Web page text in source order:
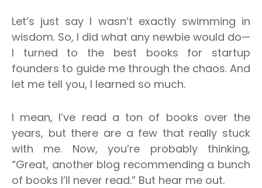
Let’s just say I wasn’t exactly swimming in
wisdom. So, I did what any newbie would do—
I turned to the best books for startup
founders to guide me through the chaos. And
let me tell you, I learned so much.
I mean, I’ve read a ton of books over the
years, but there are a few that really stuck
with me. Now, you’re probably thinking,
“Great, another blog recommending a bunch
of books I’ll never read.” But hear me out.